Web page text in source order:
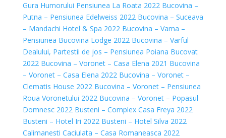
Gura Humorului Pensiunea La Roata 2022 Bucovina –
Putna – Pensiunea Edelweiss 2022 Bucovina – Suceava
– Mandachi Hotel & Spa 2022 Bucovina – Vama –
Pensiunea Bucovina Lodge 2022 Bucovina – Varful
Dealului, Partestii de jos – Pensiunea Poiana Bucovat
2022 Bucovina – Voronet – Casa Elena 2021 Bucovina
– Voronet – Casa Elena 2022 Bucovina – Voronet –
Clematis House 2022 Bucovina – Voronet – Pensiunea
Roua Voronetului 2022 Bucovina – Voronet – Popasul
Domnesc 2022 Busteni – Complex Casa Freya 2022
Busteni – Hotel Iri 2022 Busteni – Hotel Silva 2022
Calimanesti Caciulata – Casa Romaneasca 2022